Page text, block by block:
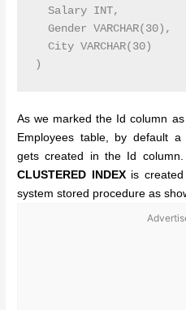
  Salary INT,
  Gender VARCHAR(30),
  City VARCHAR(30)
As we marked the Id column
Employees table, by default a
gets created in the Id
CLUSTERED INDEXis created
system stored procedure as